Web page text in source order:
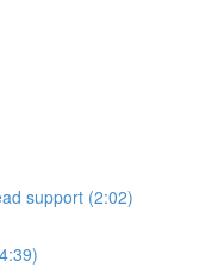
support (2:02)